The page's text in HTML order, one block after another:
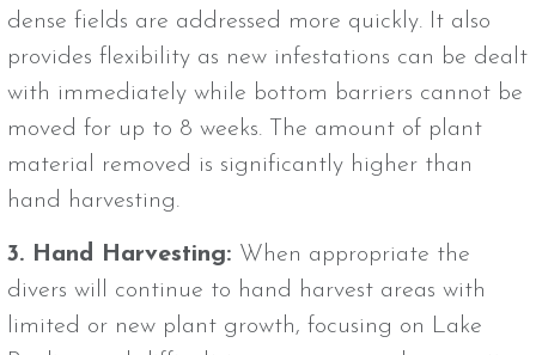
dense fields are addressed more quickly. It also
provides flexibility as new infestations can be dealt
with immediately while bottom barriers cannot be
moved for up to 8 weeks. The amount of plant
material removed is significantly higher than
hand harvesting.
3. Hand Harvesting: When appropriate the
divers will continue to hand harvest areas with
limited or new plant growth, focusing on Lake